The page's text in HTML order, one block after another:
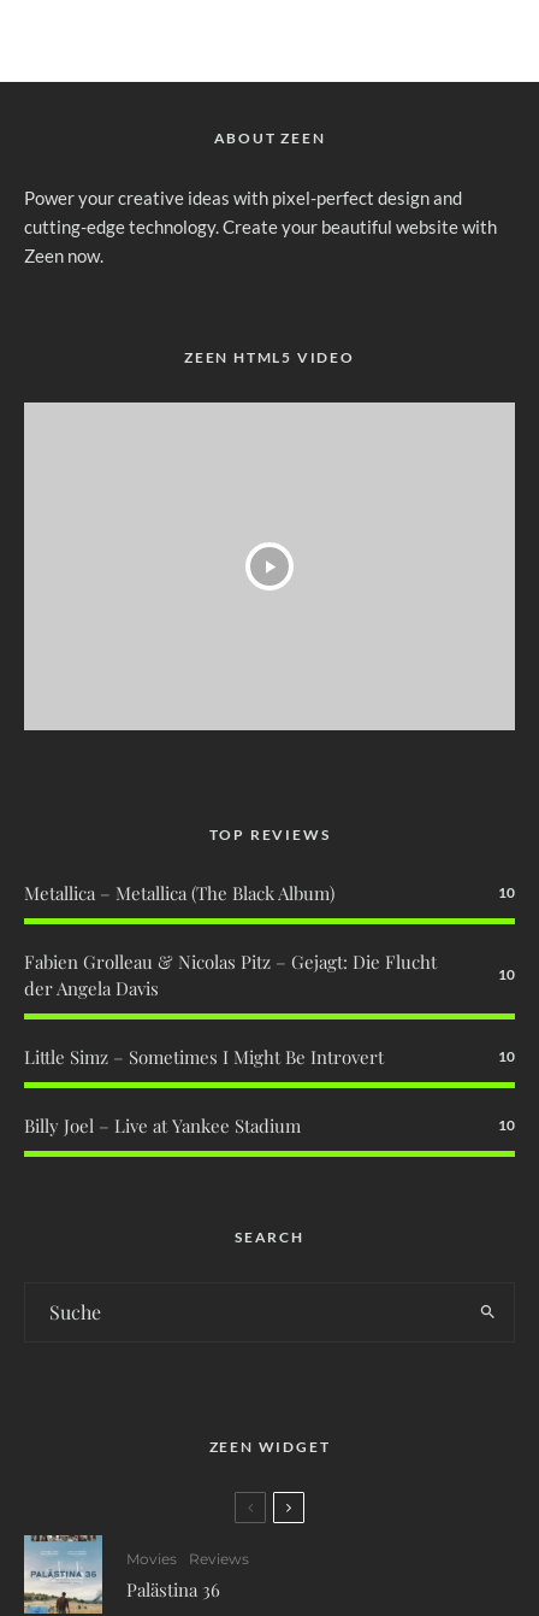
ABOUT ZEEN
Power your creative ideas with pixel-perfect design and
cutting-edge technology. Create your beautiful website with
Zeen now.
ZEEN HTML5 VIDEO
TOP REVIEWS
Metallica – Metallica (The Black Album) 10
Fabien Grolleau & Nicolas Pitz – Gejagt: Die Flucht
der Angela Davis
10
Little Simz – Sometimes I Might Be Introvert 10
Billy Joel – Live at Yankee Stadium 10
SEARCH
ZEEN WIDGET
Movies Reviews
Palästina 36